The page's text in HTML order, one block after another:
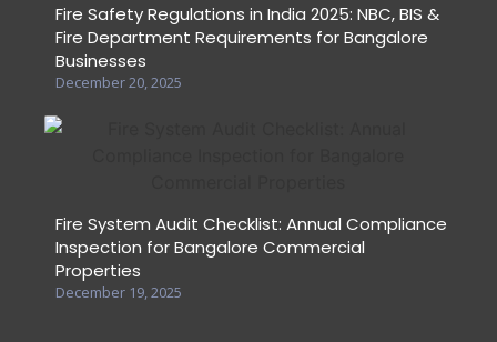
Fire Safety Regulations in India 2025: NBC, BIS &
Fire Department Requirements for Bangalore
Businesses
December 20, 2025
Fire System Audit Checklist: Annual Compliance
Inspection for Bangalore Commercial
Properties
December 19, 2025